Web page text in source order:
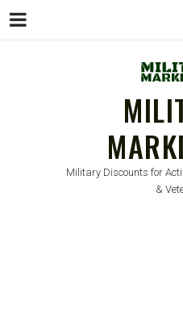
Military Discounts for
&